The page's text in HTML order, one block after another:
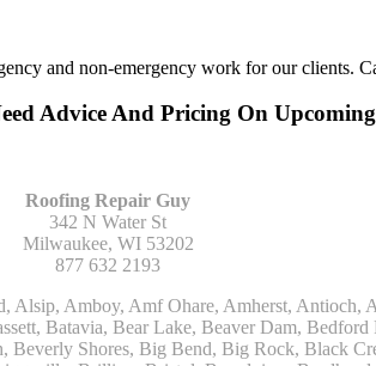
and non-emergency work for our clients.
Advice And Pricing On
Roofing Repair Guy
342 N Water St
Milwaukee, WI 53202
877 632 2193
North Prairie, Northbrook, Notre Dame, Nunica, Oak Brook, Oak Creek, Oak Forest, Oak Lawn, Oak Park, Oakfield, Oconomowoc, Ogdensburg, Okauchee, Omro, Onekama, Oostburg, Orangeville, Oregon, Orfordville, Orland Park, Osceola, Oshkosh, Oswego, Oxford, Packwaukee, Palatine, Palmyra, Palos Heights, Palos Hills, Palos Park, Pardeeville, Park Ridge, Paw Paw, Pearl City, Pecatonica, Pell Lake, Pentwater, Pewaukee, Pickett, Pine River, Plainfield, Plano, Plato Center, Pleasant Prairie, Plover, Plymouth, Polo, Poplar Grove, Port Edwards, Port Washington, Portage, Posen, Potter, Powers Lake, Poy Sippi, Poynette, Prairie Du Sac, Princeton, Prospect Heights, Pullman, Racine, Randolph, Random Lake, Ravenna, Readfield, Redgranite, Reedsville, Reeseville, Richfield, Richmond, Ridott, Ringwood, Rio, Ripon, River Forest, River Grove, Riverdale, Riverside, Robbins, Rochelle, Rochester, Rock City, Rock Falls, Rockford, Rockton, Rolling Meadows, Rolling Prairie, Romeoville, Roscoe, Roselle, Rosendale, Rothbury, Round Lake, Royalton, Rubicon, Rudolph, Saint Charles, Saint Cloud, Saint Joseph, Saint Nazianz, Salem, Sandwich, Saugatuck, Sauk City, Saukville, Sawyer, Saxeville, Scandinavia, Schaumburg, Schiller Park, Scottville, Seward, Shabbona, Shannon, Sharon, Sheboygan, Sheboygan Falls, Shelby, Sherwood, Shirland, Silver Lake, Skokie, Slinger, Sodus, Somers, Somonauk, South Beloit, South Bend, South Elgin, South Haven, South Milwaukee, Spring Grove, Spring Lake, Springfield, Sterling, Stevensville, Steward, Stillman Valley, Stockbridge, Stone Park, Stoughton, Streamwood, Sturtevant, Sublette, Sugar Grove, Sullivan, Summit Argo, Sun Prairie, Sussex, Sycamore, Tampico, Techny, Theresa, Thiensville, Three Oaks, Tisch Mills, Trevor, Twin Lake, Twin Lakes, Two Rivers, Union, Union Grove, Union Pier, Valders, Van Dyne, Vernon Hills, Verona, Villa Park, Wabaningo, Wadsworth, Waldo, Wales, Walhalla, Walkerville, Walworth, Warrenville, Wasco, Waterford, Waterloo, Waterman, Watertown, Watervliet, Wauconda, Waukau, Waukegan, Waukesha, Waunakee, Waupaca, Waupun, Wautoma, Wayne, West Bend, West Brooklyn, West Chicago, West Olive, Westchester, Western Springs, Westfield, Westmont, Weyauwega, Wheaton, Wheeling, Whitehall,